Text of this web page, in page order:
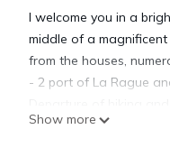
I welcome you in a
middle of a
from the houses,
- 2 port of La Rague
House of 60 m2 facing
Show more